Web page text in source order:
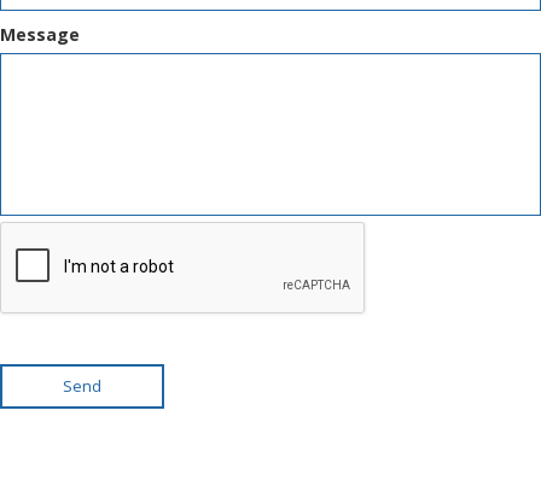
Message
Send